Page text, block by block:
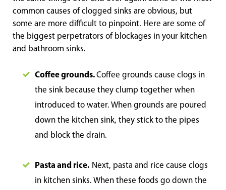
common causes of clogged sinks are obvious, but
some are more difficult to pinpoint. Here are some of
the biggest perpetrators of blockages in your kitchen
and bathroom sinks.
Coffee grounds.Coffee grounds cause clogs in
the sink because they clump together when
introduced to water. When grounds are poured
down the kitchen sink, they stick to the pipes
and block the drain.
Pasta and rice. Next, pasta and rice cause clogs
in kitchen sinks. When these foods go down the